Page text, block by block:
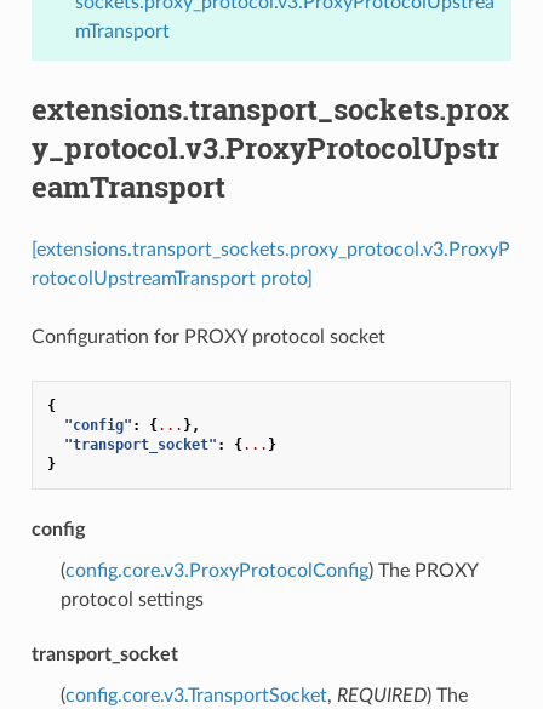
mTransport
extensions.transport_sockets.prox
y_protocol.v3.ProxyProtocolUpstr
eamTransport
[extensions.transport_sockets.proxy_protocol.v3.ProxyP
rotocolUpstreamTransport proto]
Configuration for PROXY protocol socket
{
"config" : {... },
"transport_socket" : {... }
}
config
(config.core.v3.ProxyProtocolConfig) The PROXY
protocol settings
transport_socket
(config.core.v3.TransportSocket, REQUIRED) The